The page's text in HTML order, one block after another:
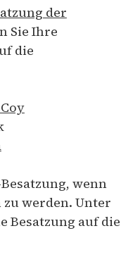
der
Sie Ihre
die
wenn
werden. Unter
Besatzung auf die